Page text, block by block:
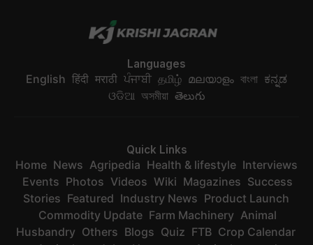
Languages
English हिंदी मराठी ਪੰਜਾਬੀ தமிழ் മലയാളം বাংলা ಕನ್ನಡ
ଓଡିଆ অসমীয়া తెలుగు
Quick Links
Home News Agripedia Health & lifestyle Interviews
Events Photos Videos Wiki Magazines Success
Stories Featured Industry News Product Launch
Commodity Update Farm Machinery Animal
Husbandry Others Blogs Quiz FTB Crop Calendar